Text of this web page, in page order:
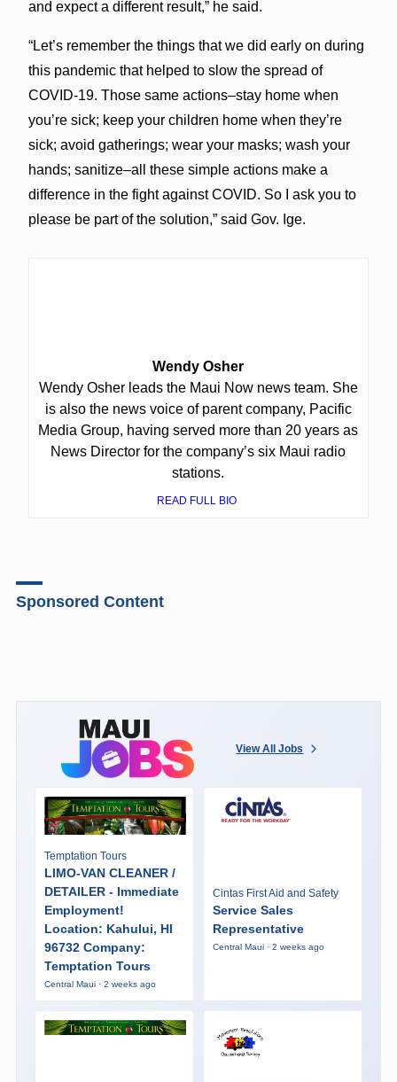
and expect a different result,” he said.
“Let’s remember the things that we did early on during
this pandemic that helped to slow the spread of
COVID-19. Those same actions–stay home when
you’re sick; keep your children home when they’re
sick; avoid gatherings; wear your masks; wash your
hands; sanitize–all these simple actions make a
difference in the fight against COVID. So I ask you to
please be part of the solution,” said Gov. Ige.
Wendy Osher
Wendy Osher leads the Maui Now news team. She
is also the news voice of parent company, Pacific
Media Group, having served more than 20 years as
News Director for the company’s six Maui radio
stations.
READ FULL BIO
Sponsored Content
View All Jobs
Temptation Tours
LIMO-VAN CLEANER /
DETAILER - Immediate
Employment!
Location: Kahului, HI
96732 Company:
Temptation Tours
Central Maui · 2 weeks ago
Cintas First Aid and Safety
Service Sales
Representative
Central Maui · 2 weeks ago